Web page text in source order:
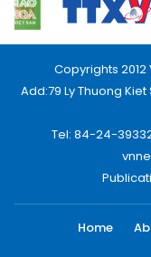
Copyrights
Add:79 Ly Thuong
Tel: 84-24-
Home